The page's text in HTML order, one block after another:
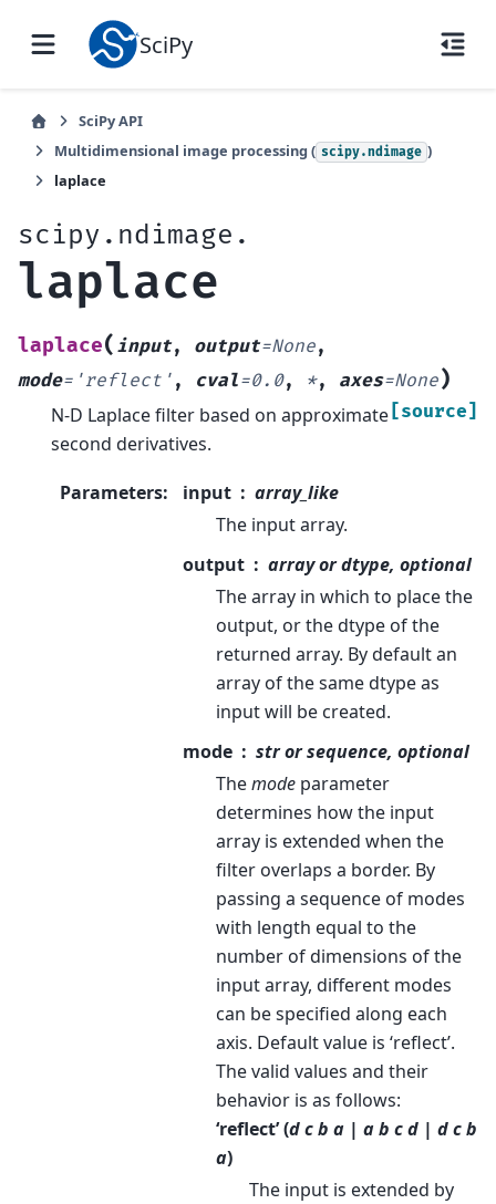
SciPy
SciPy API
Multidimensional image processing ( scipy.ndimage )
laplace
scipy.ndimage.
laplace
laplace( input, output=None,
mode= 'reflect' , cval=0.0, *, axes=None)
[source]
N-D Laplace filter based on approximate
second derivatives.
Parameters: input
array_like
The input array.
output
array or dtype, optional
The array in which to place the
output, or the dtype of the
returned array. By default an
array of the same dtype as
input will be created.
mode
str or sequence, optional
Themode parameter
determines how the input
array is extended when the
filter overlaps a border. By
passing a sequence of modes
with length equal to the
number of dimensions of the
input array, different modes
can be specified along each
axis. Default value is ‘reflect’.
The valid values and their
behavior is as follows:
‘reflect’ (d c b a | a b c d | d c b
a)
The input is extended by